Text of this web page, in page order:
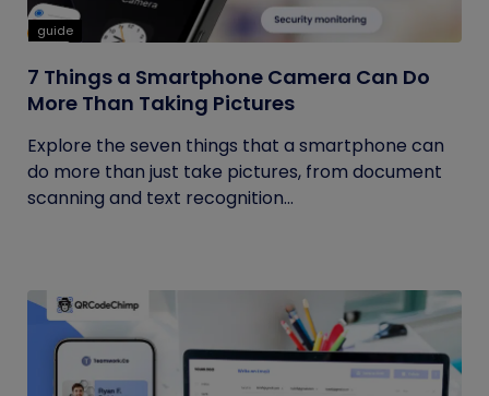
guide
7 Things a Smartphone Camera Can Do
More Than Taking Pictures
Explore the seven things that a smartphone can
do more than just take pictures, from document
scanning and text recognition...